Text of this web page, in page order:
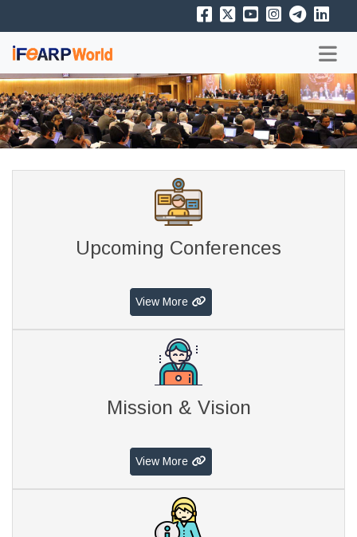
Upcoming Conferences
View More
Mission & Vision
View More